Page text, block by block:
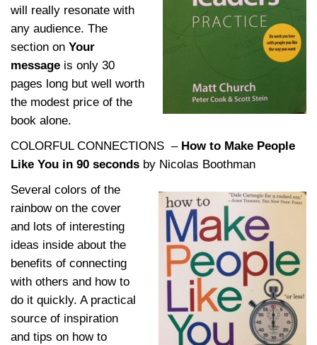
will really resonate with
any audience. The
section on Your
message is only 30
pages long but well worth
the modest price of the
book alone.
COLORFUL CONNECTIONS – How to Make People
Like You in 90 seconds by Nicolas Boothman
Several colors of the
rainbow on the cover
and lots of interesting
ideas inside about the
benefits of connecting
with others and how to
do it quickly. A practical
source of inspiration
and tips on how to